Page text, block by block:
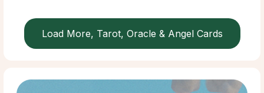
Load More, Tarot, Oracle & Angel Cards